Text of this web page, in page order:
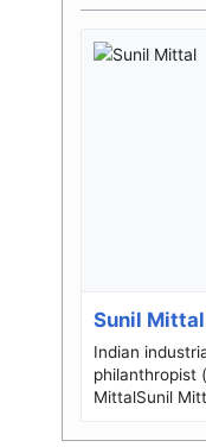
Sunil Mittal
Indian
philanthropist
MittalSunil
(age